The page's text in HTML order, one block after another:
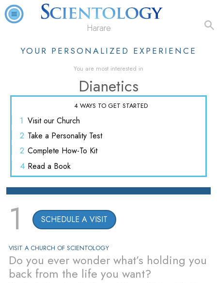
Harare
YOUR PERSONALIZED EXPERIENCE
You are most interested in
Dianetics
4 WAYS TO GET STARTED
1 Visitour Church
2 Take a Personality Test
2 Complete How-To Kit
4 Read a Book
1 SCHEDULE A VISIT
VISIT A CHURCH OF SCIENTOLOGY
Do you ever wonder what’s holding you
back from the life you want?